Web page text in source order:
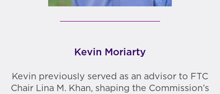
Kevin Moriarty
Kevin previously served as an advisor to FTC
Chair Lina M. Khan, shaping the Commission’s